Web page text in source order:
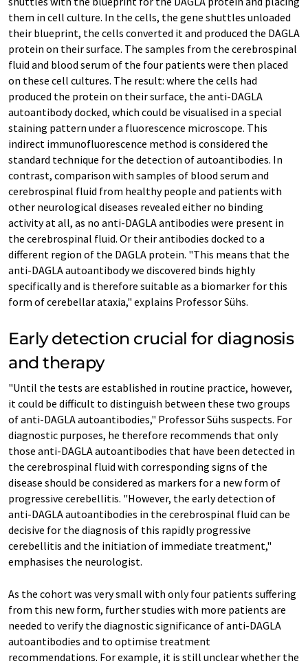
them in cell culture. In the cells, the gene shuttles unloaded
their blueprint, the cells converted it and produced the DAGLA
protein on their surface. The samples from the cerebrospinal
fluid and blood serum of the four patients were then placed
on these cell cultures. The result: where the cells had
produced the protein on their surface, the anti-DAGLA
autoantibody docked, which could be visualised in a special
staining pattern under a fluorescence microscope. This
indirect immunofluorescence method is considered the
standard technique for the detection of autoantibodies. In
contrast, comparison with samples of blood serum and
cerebrospinal fluid from healthy people and patients with
other neurological diseases revealed either no binding
activity at all, as no anti-DAGLA antibodies were present in
the cerebrospinal fluid. Or their antibodies docked to a
different region of the DAGLA protein. "This means that the
anti-DAGLA autoantibody we discovered binds highly
specifically and is therefore suitable as a biomarker for this
form of cerebellar ataxia," explains Professor Sühs.
Early detection crucial for diagnosis
and therapy
"Until the tests are established in routine practice, however,
it could be difficult to distinguish between these two groups
of anti-DAGLA autoantibodies," Professor Sühs suspects. For
diagnostic purposes, he therefore recommends that only
those anti-DAGLA autoantibodies that have been detected in
the cerebrospinal fluid with corresponding signs of the
disease should be considered as markers for a new form of
progressive cerebellitis. "However, the early detection of
anti-DAGLA autoantibodies in the cerebrospinal fluid can be
decisive for the diagnosis of this rapidly progressive
cerebellitis and the initiation of immediate treatment,"
emphasises the neurologist.
As the cohort was very small with only four patients suffering
from this new form, further studies with more patients are
needed to verify the diagnostic significance of anti-DAGLA
autoantibodies and to optimise treatment
recommendations. For example, it is still unclear whether the